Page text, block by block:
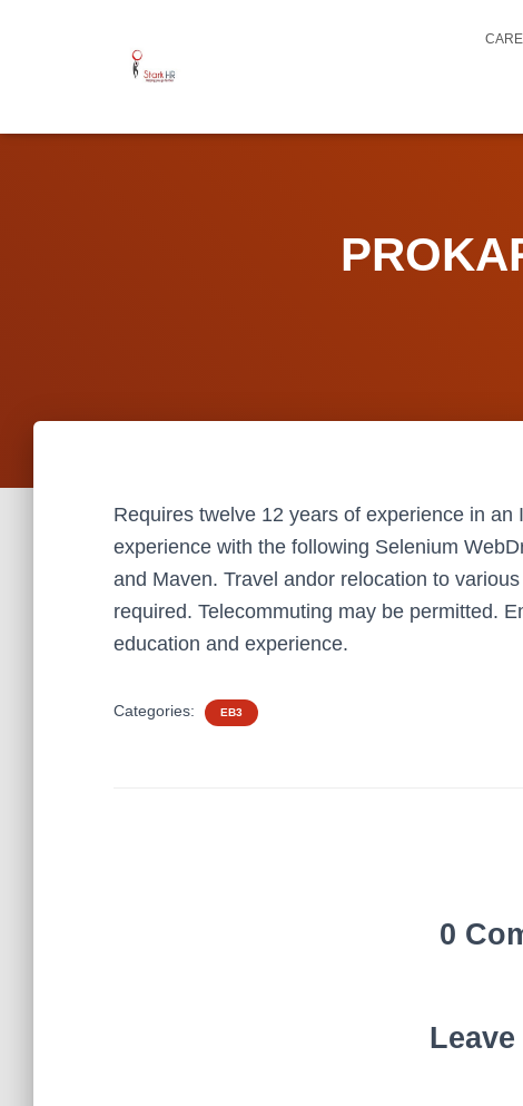
Requires twelve 12 years of experience in
experience with the following Selenium
and Maven. Travel andor relocation to
required. Telecommuting may be permitted.
education and experience.
Categories: EB3
0